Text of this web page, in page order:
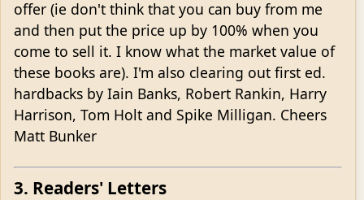
offer (ie don't think that you can buy from me
and then put the price up by 100% when you
come to sell it. I know what the market value of
these books are). I'm also clearing out first ed.
hardbacks by Iain Banks, Robert Rankin, Harry
Harrison, Tom Holt and Spike Milligan. Cheers
Matt Bunker
3. Readers' Letters